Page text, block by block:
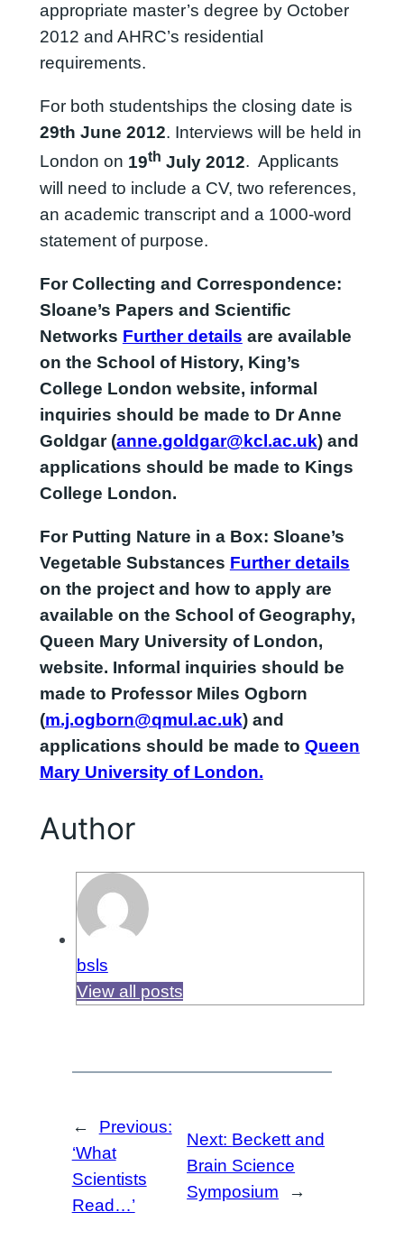
appropriate master’s degree by October
2012 and AHRC’s residential
requirements.
For both studentships the closing date is
29th June 2012. Interviews will be held in
London on 19th July 2012. Applicants
will need to include a CV, two references,
an academic transcript and a 1000-word
statement of purpose.
For Collecting and Correspondence:
Sloane’s Papers and Scientific
Networks Further details are available
on the School of History, King’s
College London website, informal
inquiries should be made to Dr Anne
Goldgar (anne.goldgar@kcl.ac.uk) and
applications should be made to Kings
College London.
For Putting Nature in a Box: Sloane’s
Vegetable Substances Further details
on the project and how to apply are
available on the School of Geography,
Queen Mary University of London,
website. Informal inquiries should be
made to Professor Miles Ogborn
(m.j.ogborn@qmul.ac.uk) and
applications should be made to Queen
Mary University of London.
Author
bsls
View all posts
←
Previous:
‘What
Scientists
Read…’
Next: Beckett and
Brain Science
Symposium
→